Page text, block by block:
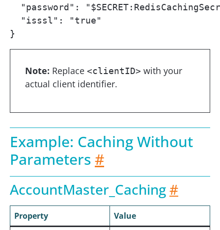
"password":
  "isssl": "true"
}
Note: Replace <clientID> with your
actual client identifier.
Example: Caching Without
Parameters#
AccountMaster_Caching#
Property Value